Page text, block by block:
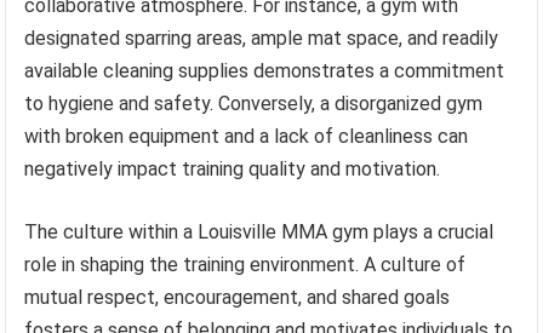
collaborative atmosphere. For instance, a gym with
designated sparring areas, ample mat space, and readily
available cleaning supplies demonstrates a commitment
to hygiene and safety. Conversely, a disorganized gym
with broken equipment and a lack of cleanliness can
negatively impact training quality and motivation.
The culture within a Louisville MMA gym plays a crucial
role in shaping the training environment. A culture of
mutual respect, encouragement, and shared goals